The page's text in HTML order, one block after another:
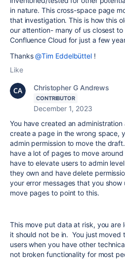
in nature. This cross-space page
that investigation. This is how this
our attention- many of us closest
Confluence Cloud for just a few
Thanks@Tim Eddelbüttel !
Like
Christopher G Andrews
CONTRIBUTOR
December 1, 2023
You have created an
create a page in the wrong space,
admin permission to move the
have a lot of pages to move
have to elevate users to admin
they own and have delete
your error messages that you
move pages to point to this.
This move put data at risk, you are
it should not be in. You just moved
users when you have other
not broken functionality for most